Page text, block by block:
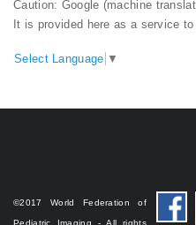
Caution: Google (machine
It is provided here as a service
Select Language ▼
©2017 World Federation of
Pediatric Imaging - All rights